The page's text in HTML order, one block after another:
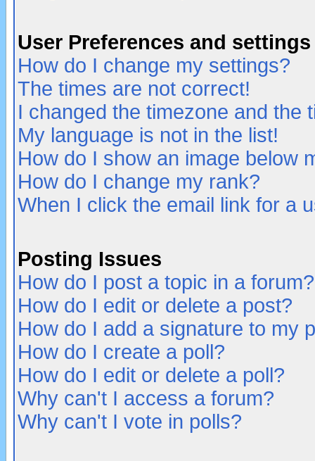
User Preferences and settings
How do I change my settings?
The times are not correct!
I changed the timezone and the
My language is not in the list!
How do I show an image below
How do I change my rank?
When I click the email link for a
Posting Issues
How do I post a topic in a forum?
How do I edit or delete a post?
How do I add a signature to my
How do I create a poll?
How do I edit or delete a poll?
Why can't I access a forum?
Why can't I vote in polls?